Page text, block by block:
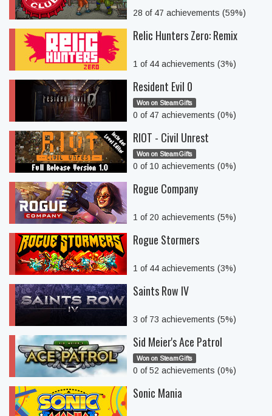
28 of 47 achievements (59%)
Relic Hunters Zero: Remix
1 of 44 achievements (3%)
Resident Evil 0
Won on SteamGifts
0 of 47 achievements (0%)
RIOT - Civil Unrest
Won on SteamGifts
0 of 10 achievements (0%)
Rogue Company
1 of 20 achievements (5%)
Rogue Stormers
1 of 44 achievements (3%)
Saints Row IV
3 of 73 achievements (5%)
Sid Meier's Ace Patrol
Won on SteamGifts
0 of 52 achievements (0%)
Sonic Mania